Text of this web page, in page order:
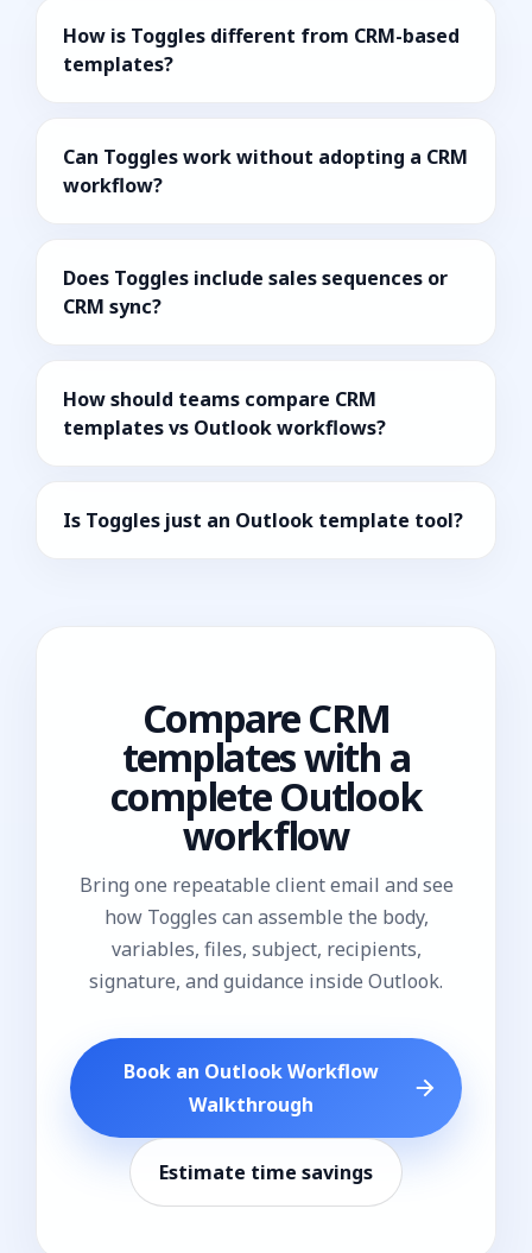
How is Toggles different from CRM-based
templates?
Can Toggles work without adopting a CRM
workflow?
Does Toggles include sales sequences or
CRM sync?
How should teams compare CRM
templates vs Outlook workflows?
Is Toggles just an Outlook template tool?
Compare CRM
templates with a
complete Outlook
workflow
Bring one repeatable client email and see
how Toggles can assemble the body,
variables, files, subject, recipients,
signature, and guidance inside Outlook.
Book an Outlook Workflow
Walkthrough
Estimate time savings